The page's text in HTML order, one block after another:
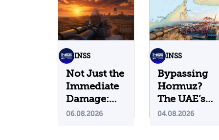
INSS
Not Just the
Immediate
Damage:
What Do
06.08.2026
INSS
Bypassing
Hormuz?
The UAE’s
Problematic
04.08.2026